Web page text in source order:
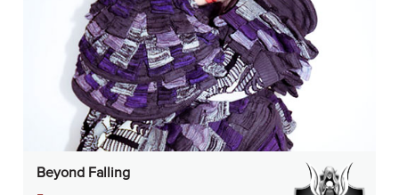
Beyond Falling